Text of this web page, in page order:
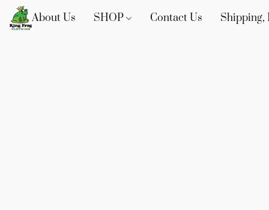
About Us SHOP Contact Us Shipping,